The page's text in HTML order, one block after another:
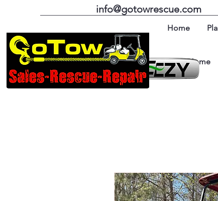
info@gotowrescue.com
Home
Home